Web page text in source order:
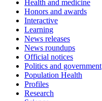
Health and medicine
Honors and awards
Interactive
Learning
News releases
News roundups
Official notices
Politics and government
Population Health
Profiles
Research